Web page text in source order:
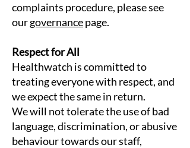
complaints procedure, please see
ourgovernancepage.
Respect for All
Healthwatch is committed to
treating everyone with respect, and
we expect the same in return.
We will not tolerate the use of bad
language, discrimination, or abusive
behaviour towards our staff,